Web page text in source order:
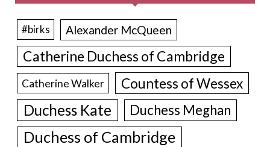
#birks Alexander McQueen
Catherine Duchess of Cambridge
Catherine Walker Countess of Wessex
Duchess Kate Duchess Meghan
Duchess of Cambridge